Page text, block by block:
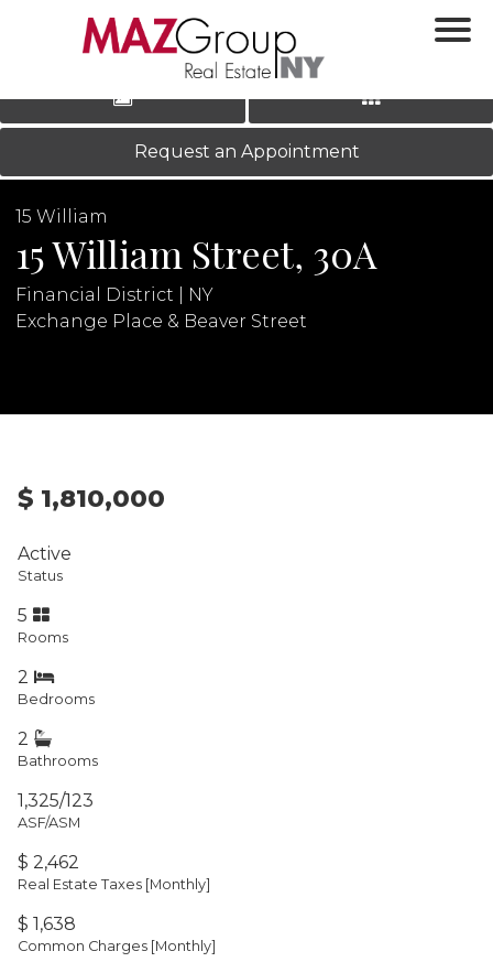
LOG IN|REGISTER
‹ ›
Request an Appointment
15 William
15 William Street, 30A
Financial District | NY
Exchange Place & Beaver Street
$ 1,810,000
Active
Status
5
Rooms
2
Bedrooms
2
Bathrooms
1,325/123
ASF/ASM
$ 2,462
Real Estate Taxes [Monthly]
$ 1,638
Common Charges [Monthly]